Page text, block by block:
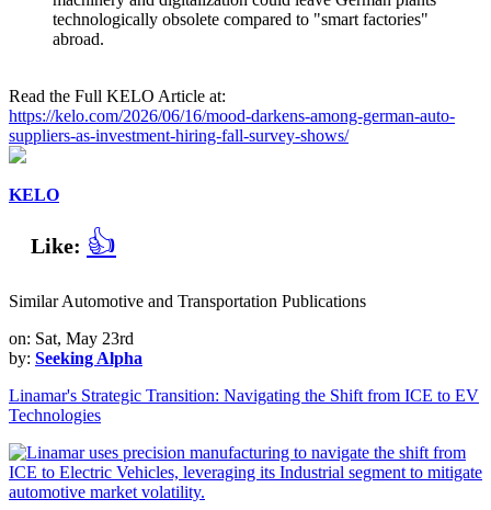
technologically obsolete compared to "smart factories"
abroad.
Read the Full KELO Article at:
https://kelo.com/2026/06/16/mood-darkens-among-german-auto-
suppliers-as-investment-hiring-fall-survey-shows/
KELO
Like: 👍
Similar Automotive and Transportation Publications
on: Sat, May 23rd
by: Seeking Alpha
Linamar's Strategic Transition: Navigating the Shift from ICE to EV
Technologies